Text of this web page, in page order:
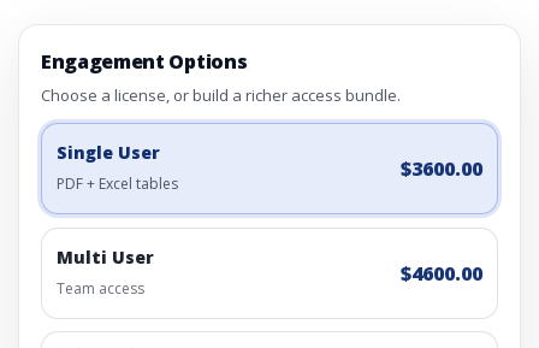
Engagement Options
Choose a license, or build a richer access bundle.
Single User
PDF + Excel tables
$3600.00
Multi User
Team access
$4600.00